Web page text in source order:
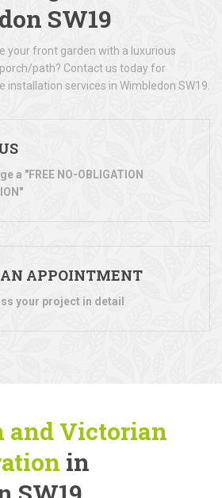
SW19
your front garden with a luxurious
path? Contact us today for
installation services in Wimbledon SW19.
a "FREE NO-OBLIGATION
APPOINTMENT
your project in detail
and Victorian
in